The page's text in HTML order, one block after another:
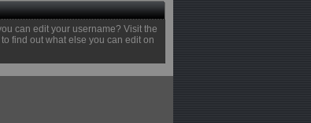
can edit your username? Visit the
find out what else you can edit on